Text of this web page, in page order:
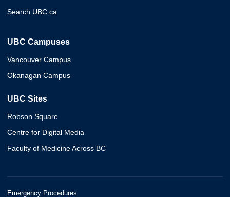
Search UBC.ca
UBC Campuses
Vancouver Campus
Okanagan Campus
UBC Sites
Robson Square
Centre for Digital Media
Faculty of Medicine Across BC
Emergency Procedures